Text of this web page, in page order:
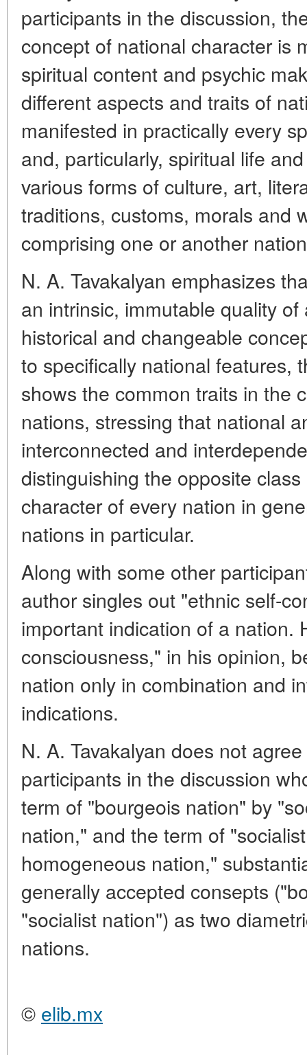
participants in the discussion,
concept of national character is
spiritual content and psychic
different aspects and traits of
manifested in practically every
and, particularly, spiritual life
various forms of culture, art,
traditions, customs, morals and
comprising one or another
N. A. Tavakalyan emphasizes
an intrinsic, immutable quality
historical and changeable
to specifically national features,
shows the common traits in the
nations, stressing that national
interconnected and
distinguishing the opposite
character of every nation in
nations in particular.
Along with some other
author singles out "ethnic self-
important indication of a nation.
consciousness," in his opinion,
nation only in combination and
indications.
N. A. Tavakalyan does not
participants in the discussion
term of "bourgeois nation" by
nation," and the term of
homogeneous nation,"
generally accepted consepts
"socialist nation") as two
nations.
© elib.mx